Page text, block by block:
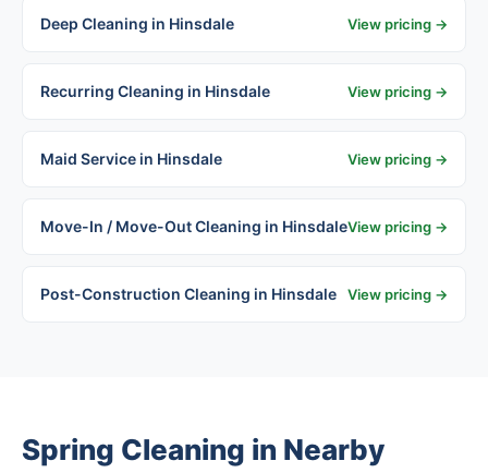
Deep Cleaning in Hinsdale View pricing →
Recurring Cleaning in Hinsdale View pricing →
Maid Service in Hinsdale View pricing →
Move-In / Move-Out Cleaning in HinsdaleView pricing →
Post-Construction Cleaning in Hinsdale View pricing →
Spring Cleaning in Nearby